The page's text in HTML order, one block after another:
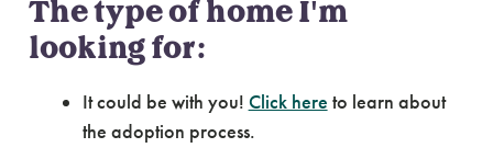
The type of home I'm
looking for:
It could be with you! Click here to learn about
the adoption process.